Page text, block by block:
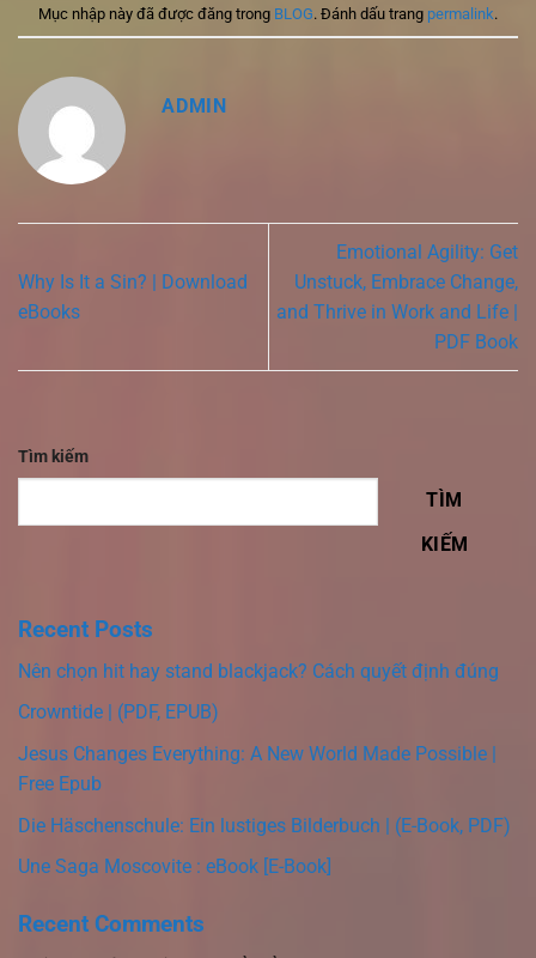
Mục nhập này đã được đăng trong BLOG. Đánh dấu trang permalink.
ADMIN
Why Is It a Sin? | Download
eBooks
Emotional Agility: Get
Unstuck, Embrace Change,
and Thrive in Work and Life |
PDF Book
Tìm kiếm
TÌM
KIẾM
Recent Posts
Nên chọn hit hay stand blackjack? Cách quyết định đúng
Crowntide | (PDF, EPUB)
Jesus Changes Everything: A New World Made Possible |
Free Epub
Die Häschenschule: Ein lustiges Bilderbuch | (E-Book, PDF)
Une Saga Moscovite : eBook [E-Book]
Recent Comments